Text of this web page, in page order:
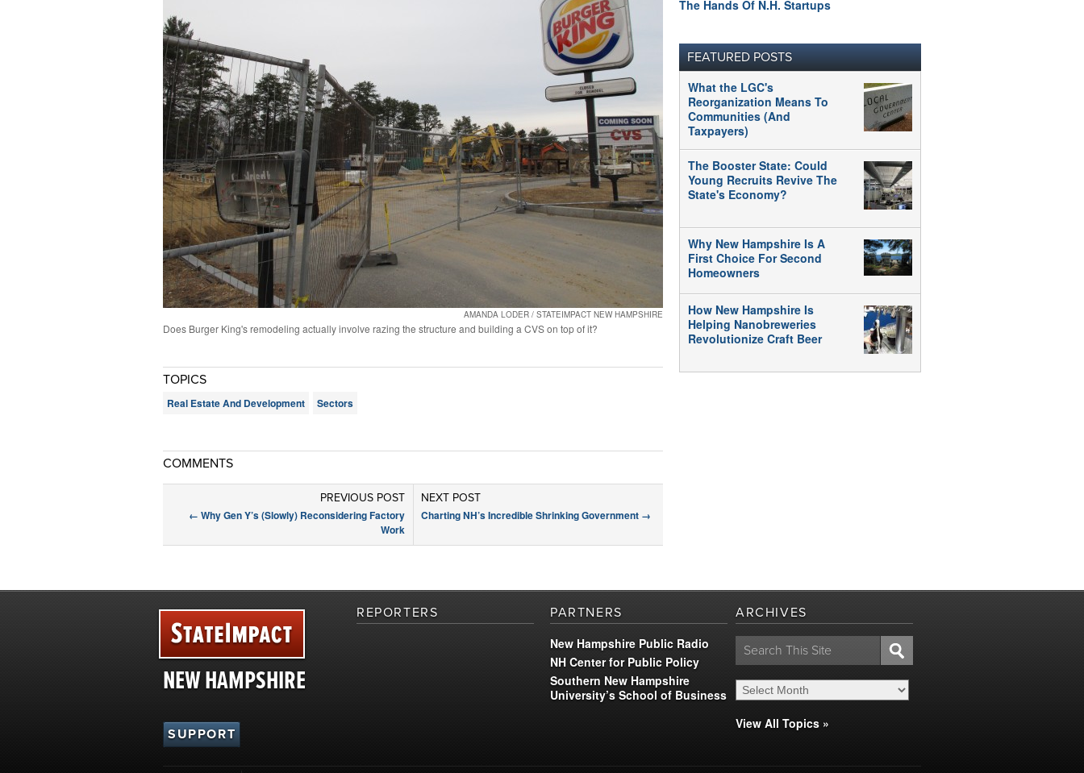
AMANDA LODER / STATEIMPACT NEW HAMPSHIRE
Does Burger King's remodeling actually involve razing the structure and building a CVS on top of it?
TOPICS
Real Estate And Development Sectors
COMMENTS
NEXT POST
Charting NH’s Incredible Shrinking Government →
PREVIOUS POST
← Why Gen Y’s (Slowly) Reconsidering Factory
Work
The Hands Of N.H. Startups
FEATURED POSTS
What the LGC's
Reorganization Means To
Communities (And
Taxpayers)
The Booster State: Could
Young Recruits Revive The
State's Economy?
Why New Hampshire Is A
First Choice For Second
Homeowners
How New Hampshire Is
Helping Nanobreweries
Revolutionize Craft Beer
NEW HAMPSHIRE
SUPPORT
REPORTERS
PARTNERS
New Hampshire Public Radio
NH Center for Public Policy
Southern New Hampshire
University’s School of Business
ARCHIVES
Search
for:
View All Topics »